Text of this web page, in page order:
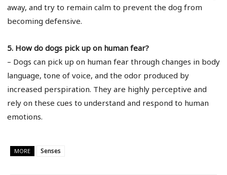
away, and try to remain calm to prevent the dog from
becoming defensive.
5. How do dogs pick up on human fear?
– Dogs can pick up on human fear through changes in body
language, tone of voice, and the odor produced by
increased perspiration. They are highly perceptive and
rely on these cues to understand and respond to human
emotions.
MORE Senses